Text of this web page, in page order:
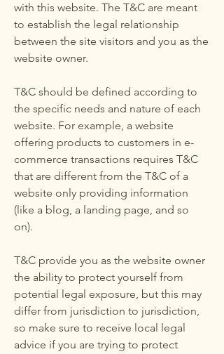
with this website. The T&C are meant
to establish the legal relationship
between the site visitors and you as the
website owner.
T&C should be defined according to
the specific needs and nature of each
website. For example, a website
offering products to customers in e-
commerce transactions requires T&C
that are different from the T&C of a
website only providing information
(like a blog, a landing page, and so
on).
T&C provide you as the website owner
the ability to protect yourself from
potential legal exposure, but this may
differ from jurisdiction to jurisdiction,
so make sure to receive local legal
advice if you are trying to protect